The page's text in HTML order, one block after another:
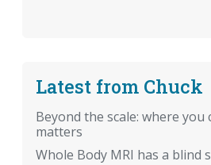
Latest from Chuck
Beyond the scale: where
matters
Whole Body MRI has a blind